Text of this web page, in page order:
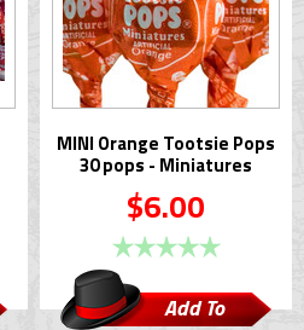
MINI Orange Tootsie Pops
30 pops - Miniatures
$6.00
Add To